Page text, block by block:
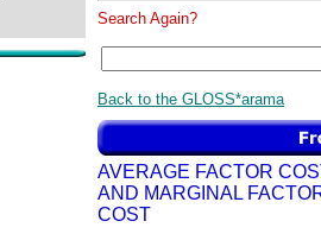
Search Again?
Back to the GLOSS*arama
AVERAGE FACTOR
AND MARGINAL
COST